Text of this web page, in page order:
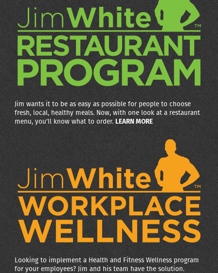
Jim wants it to be as easy as possible for people to choose
fresh, local, healthy meals. Now, with one look at a restaurant
menu, you’ll know what to order.LEARN MORE
Looking to implement a Health and Fitness Wellness program
for your employees? Jim and his team have the solution.